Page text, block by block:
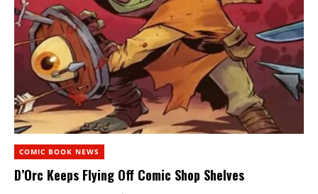
COMIC BOOK NEWS
D’Orc Keeps Flying Off Comic Shop Shelves